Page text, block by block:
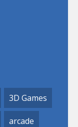
3D Games
arcade